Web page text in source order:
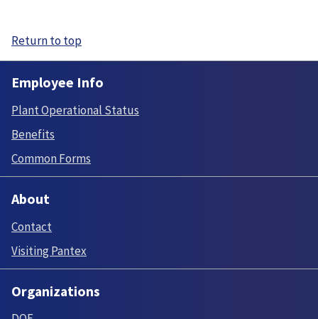
Return to top
Employee Info
Plant Operational Status
Benefits
Common Forms
About
Contact
Visiting Pantex
Organizations